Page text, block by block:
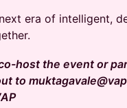
era of intelligent,
host the event or
to